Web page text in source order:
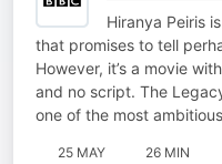
Hiranya Peiris
that promises to tell
However, it’s a movie
and no script. The
one of the most
25 MAY 26 MIN